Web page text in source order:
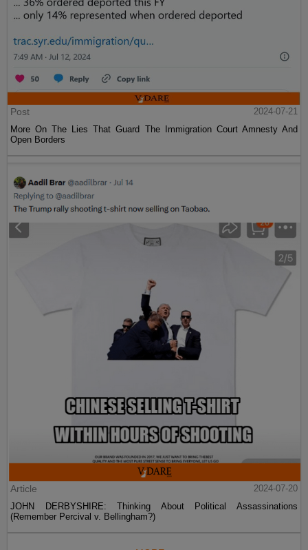
Post
2024-07-21
More On The Lies That Guard The Immigration Court Amnesty And
Open Borders
Article
2024-07-20
JOHN DERBYSHIRE: Thinking About Political Assassinations
(Remember Percival v. Bellingham?)